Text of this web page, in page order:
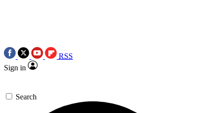
RSS
Sign in
Search